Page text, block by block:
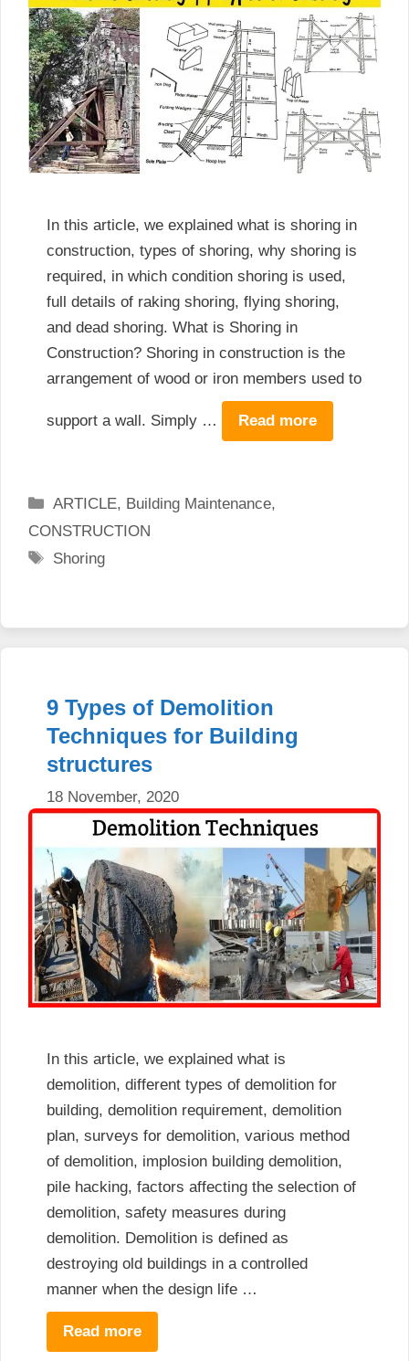
In this article, we explained what is shoring in
construction, types of shoring, why shoring is
required, in which condition shoring is used,
full details of raking shoring, flying shoring,
and dead shoring. What is Shoring in
Construction? Shoring in construction is the
arrangement of wood or iron members used to
support a wall. Simply … Read more
Categories
ARTICLE, Building Maintenance,
CONSTRUCTION
Tags
Shoring
9 Types of Demolition
Techniques for Building
structures
18 November, 2020
In this article, we explained what is
demolition, different types of demolition for
building, demolition requirement, demolition
plan, surveys for demolition, various method
of demolition, implosion building demolition,
pile hacking, factors affecting the selection of
demolition, safety measures during
demolition. Demolition is defined as
destroying old buildings in a controlled
manner when the design life …
Read more